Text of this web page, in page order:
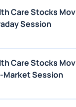
Care Stocks
Session
Care Stocks
Market Session